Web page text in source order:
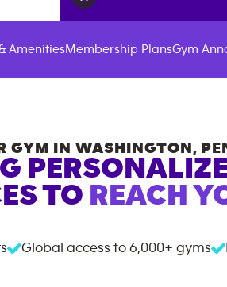
AmenitiesMembership PlansGym
GYM IN WASHINGTON ,
TO REACH
Global access to 6,000+ gyms